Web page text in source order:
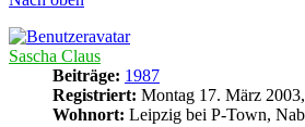
Sascha Claus
Beiträge: 1987
Registriert: Montag 17. März
Wohnort: Leipzig bei P-Town,